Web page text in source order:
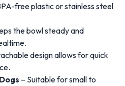
free plastic or stainless steel
the bowl steady and
design allows for quick
– Suitable for small to